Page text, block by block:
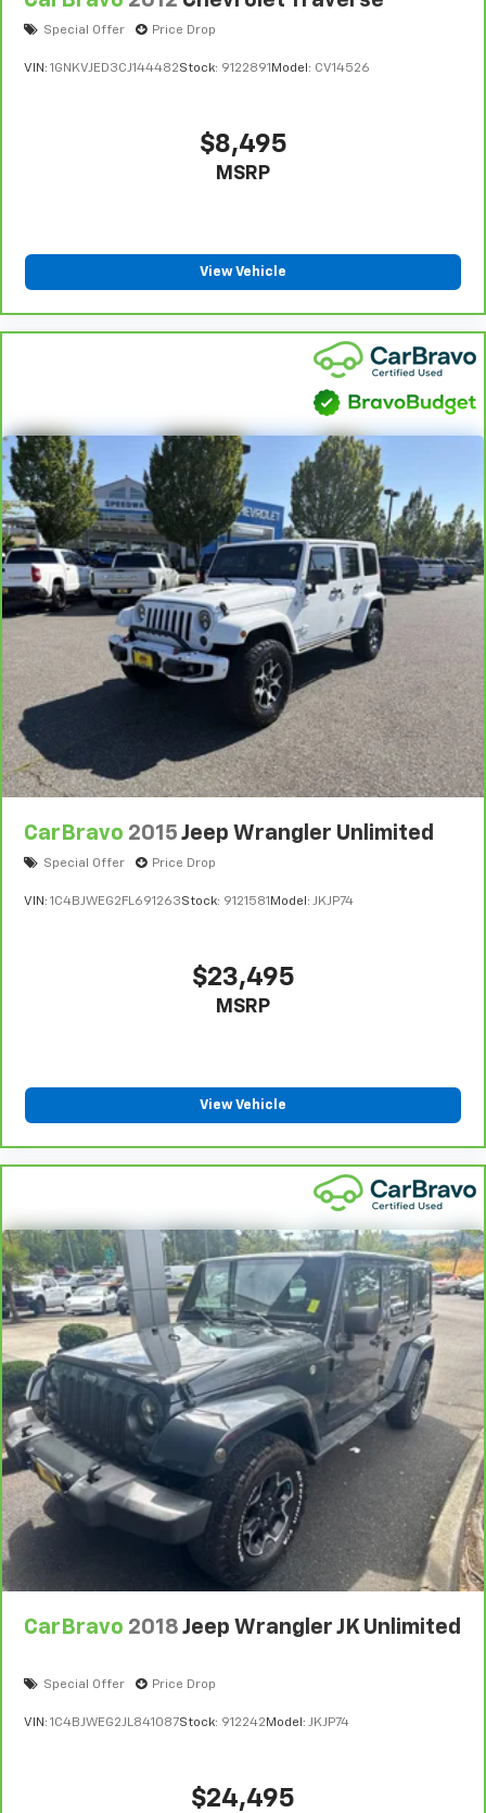
Special Offer Price Drop
VIN: 1GNKVJED3CJ144482Stock: 9122891 Model: CV14526
$8,495
MSRP
View Vehicle
CarBravo 2015 Jeep Wrangler Unlimited
Special Offer Price Drop
VIN: 1C4BJWEG2FL691263Stock: 9121581 Model: JKJP74
$23,495
MSRP
View Vehicle
CarBravo 2018 Jeep Wrangler JK Unlimited
Special Offer Price Drop
VIN: 1C4BJWEG2JL841087Stock: 912242 Model: JKJP74
$24,495